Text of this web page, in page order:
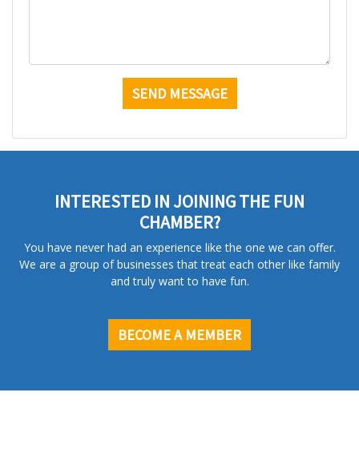
INTERESTED IN JOINING THE FUN
CHAMBER?
You have never had an experience like the one we can offer.
We are a group of businesses that treat each other like family
and truly want to have fun.
BECOME A MEMBER